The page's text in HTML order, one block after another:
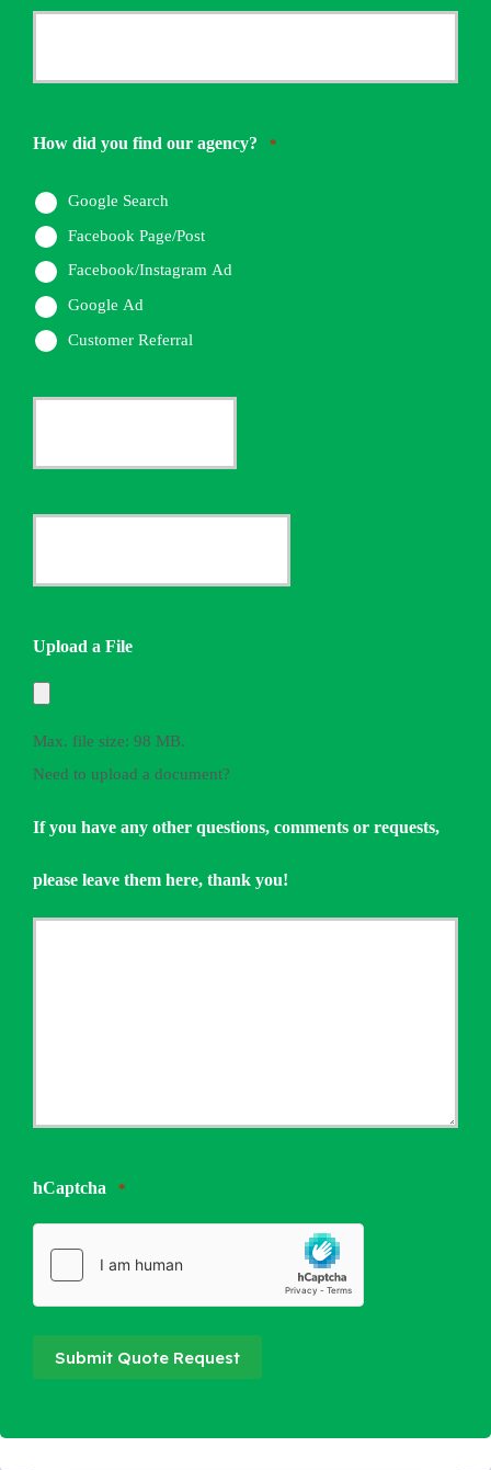
*
Phone
How did you find our agency? *
Google Search
Facebook Page/Post
Facebook/Instagram Ad
Google Ad
Customer Referral
Insurance
Provider
Quote
*
Upload a File
Max. file size: 98 MB.
Need to upload a document?
If you have any other questions, comments or requests,
please leave them here, thank you!
hCaptcha *
Submit Quote Request